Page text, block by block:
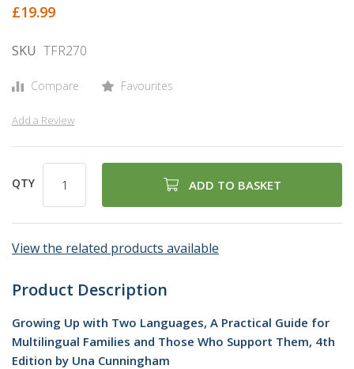
gallery
£19.99
SKU TFR270
Compare Favourites
Add a Review
QTY ADD TO BASKET
View the related products available
Product Description
Growing Up with Two Languages, A Practical Guide for
Multilingual Families and Those Who Support Them, 4th
Edition by Una Cunningham